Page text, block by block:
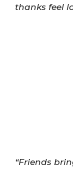
thanks feel
“Friends